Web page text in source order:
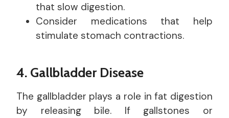
that slow digestion.
Consider medications that help
stimulate stomach contractions.
4. Gallbladder Disease
The gallbladder plays a role in fat digestion
by releasing bile. If gallstones or